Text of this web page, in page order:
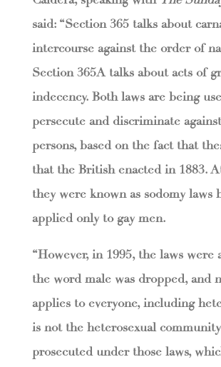
said: “Section 365 talks about
intercourse against the order of
Section 365A talks about acts of
indecency. Both laws are being
persecute and discriminate
persons, based on the fact that
that the British enacted in 1883.
they were known as sodomy laws
applied only to gay men.
“However, in 1995, the laws were
the word male was dropped, and
applies to everyone, including
is not the heterosexual
prosecuted under those laws,